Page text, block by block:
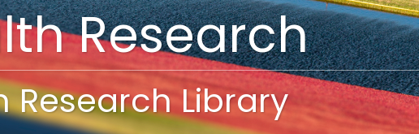
Research
Research Library